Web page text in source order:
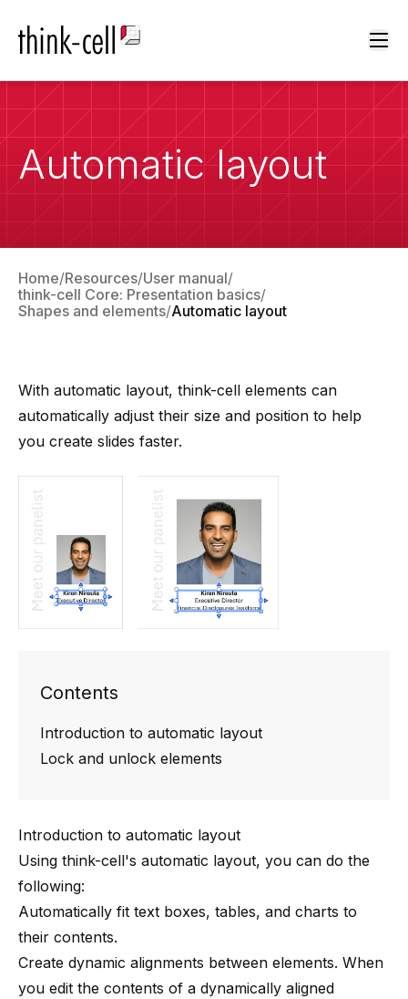
Automatic layout
Home Resources User manual
think-cell Core: Presentation basics
Shapes and elements Automatic layout
With automatic layout, think-cell elements can
automatically adjust their size and position to help
you create slides faster.
Contents
Introduction to automatic layout
Lock and unlock elements
Introduction to automatic layout
Using think-cell's automatic layout, you can do the
following:
Automatically fit text boxes, tables, and charts to
their contents.
Create dynamic alignments between elements. When
you edit the contents of a dynamically aligned